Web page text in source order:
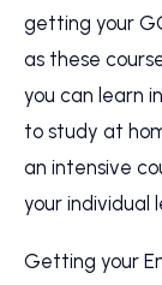
getting your
as these
you can learn
to study at
an intensive
your individual
Getting your